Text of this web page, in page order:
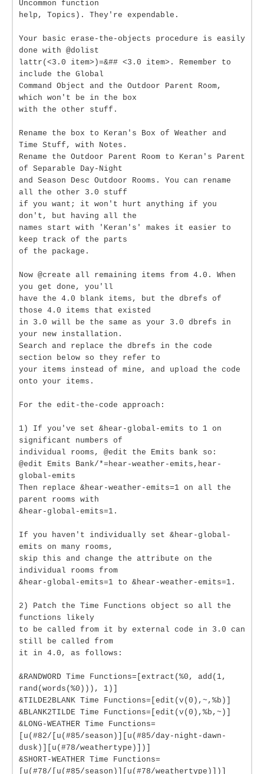
Uncommon function
help, Topics). They're expendable.
Your basic erase-the-objects procedure is easily
done with @dolist
lattr(<3.0 item>)=&## <3.0 item>. Remember to
include the Global
Command Object and the Outdoor Parent Room,
which won't be in the box
with the other stuff.
Rename the box to Keran's Box of Weather and
Time Stuff, with Notes.
Rename the Outdoor Parent Room to Keran's Parent
of Separable Day-Night
and Season Desc Outdoor Rooms. You can rename
all the other 3.0 stuff
if you want; it won't hurt anything if you
don't, but having all the
names start with 'Keran's' makes it easier to
keep track of the parts
of the package.
Now @create all remaining items from 4.0. When
you get done, you'll
have the 4.0 blank items, but the dbrefs of
those 4.0 items that existed
in 3.0 will be the same as your 3.0 dbrefs in
your new installation.
Search and replace the dbrefs in the code
section below so they refer to
your items instead of mine, and upload the code
onto your items.
For the edit-the-code approach:
1) If you've set &hear-global-emits to 1 on
significant numbers of
individual rooms, @edit the Emits bank so:
@edit Emits Bank/*=hear-weather-emits,hear-
global-emits
Then replace &hear-weather-emits=1 on all the
parent rooms with
&hear-global-emits=1.
If you haven't individually set &hear-global-
emits on many rooms,
skip this and change the attribute on the
individual rooms from
&hear-global-emits=1 to &hear-weather-emits=1.
2) Patch the Time Functions object so all the
functions likely
to be called from it by external code in 3.0 can
still be called from
it in 4.0, as follows:
&RANDWORD Time Functions=[extract(%0, add(1,
rand(words(%0))), 1)]
&TILDE2BLANK Time Functions=[edit(v(0),~,%b)]
&BLANK2TILDE Time Functions=[edit(v(0),%b,~)]
&LONG-WEATHER Time Functions=
[u(#82/[u(#85/season)][u(#85/day-night-dawn-
dusk)][u(#78/weathertype)])]
&SHORT-WEATHER Time Functions=
[u(#78/[u(#85/season)][u(#78/weathertype)])]